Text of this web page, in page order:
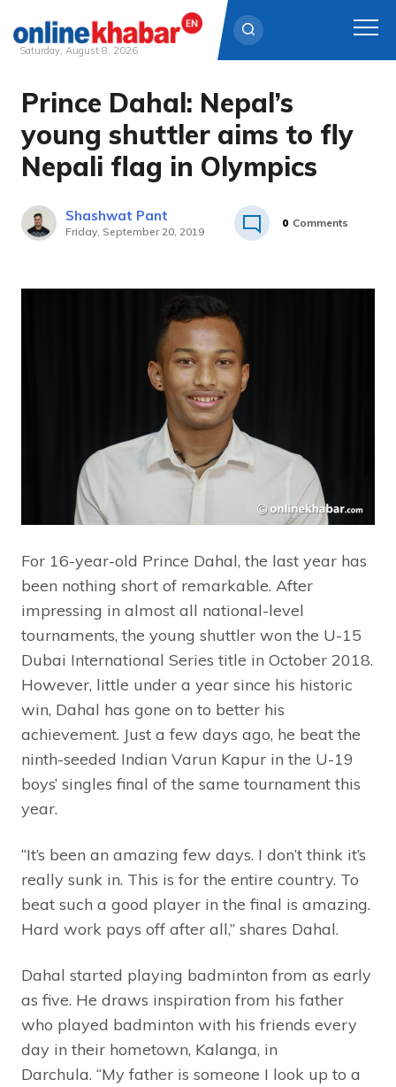
Skip
content
Saturday, August 8, 2026
Prince Dahal: Nepal’s
young shuttler aims to fly
Nepali flag in Olympics
Shashwat Pant
Friday, September 20, 2019
0 Comments
For 16-year-old Prince Dahal, the last year has
been nothing short of remarkable. After
impressing in almost all national-level
tournaments, the young shuttler won the U-15
Dubai International Series title in October 2018.
However, little under a year since his historic
win, Dahal has gone on to better his
achievement. Just a few days ago, he beat the
ninth-seeded Indian Varun Kapur in the U-19
boys’ singles final of the same tournament this
year.
“It’s been an amazing few days. I don’t think it’s
really sunk in. This is for the entire country. To
beat such a good player in the final is amazing.
Hard work pays off after all,” shares Dahal.
Dahal started playing badminton from as early
as five. He draws inspiration from his father
who played badminton with his friends every
day in their hometown, Kalanga, in
Darchula. “My father is someone I look up to a